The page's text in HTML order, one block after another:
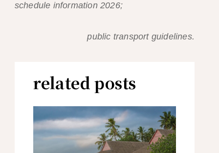
schedule information 2026;
public transport guidelines.
related posts